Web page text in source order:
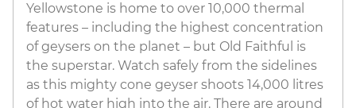
Yellowstone is home to over 10,000 thermal
features – including the highest concentration
of geysers on the planet – but Old Faithful is
the superstar. Watch safely from the sidelines
as this mighty cone geyser shoots 14,000 litres
of hot water high into the air. There are around